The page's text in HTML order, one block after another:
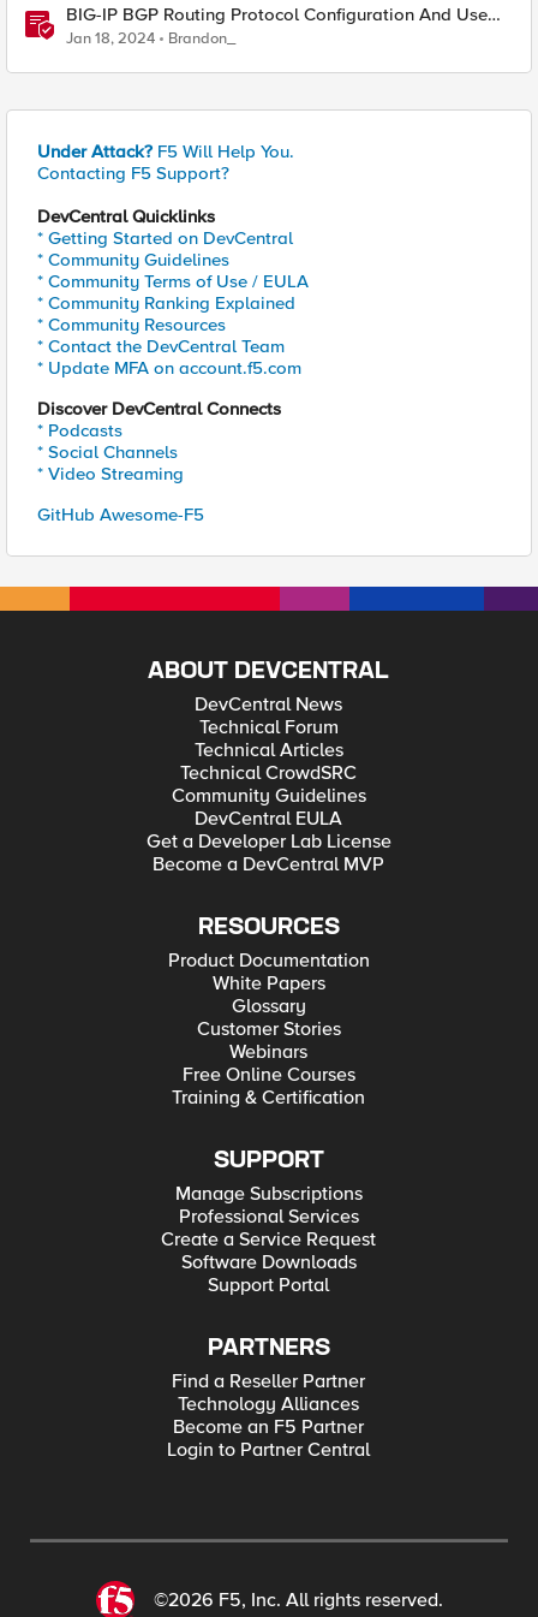
BIG-IP BGP Routing Protocol Configuration And Use
Cases
Jan 18, 2024 Brandon_
Under Attack? F5 Will Help You.
Contacting F5 Support?
DevCentral Quicklinks
* Getting Started on DevCentral
* Community Guidelines
* Community Terms of Use / EULA
* Community Ranking Explained
* Community Resources
* Contact the DevCentral Team
* Update MFA on account.f5.com
Discover DevCentral Connects
* Podcasts
* Social Channels
* Video Streaming
GitHub Awesome-F5
ABOUT DEVCENTRAL
DevCentral News
Technical Forum
Technical Articles
Technical CrowdSRC
Community Guidelines
DevCentral EULA
Get a Developer Lab License
Become a DevCentral MVP
RESOURCES
Product Documentation
White Papers
Glossary
Customer Stories
Webinars
Free Online Courses
Training & Certification
SUPPORT
Manage Subscriptions
Professional Services
Create a Service Request
Software Downloads
Support Portal
PARTNERS
Find a Reseller Partner
Technology Alliances
Become an F5 Partner
Login to Partner Central
©2026 F5, Inc. All rights reserved.